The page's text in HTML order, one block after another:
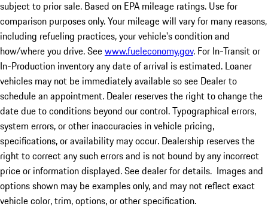
subject to prior sale. Based on EPA mileage ratings. Use for
comparison purposes only. Your mileage will vary for many reasons,
including refueling practices, your vehicle's condition and
how/where you drive. Seewww.fueleconomy.gov. For In-Transit or
In-Production inventory any date of arrival is estimated. Loaner
vehicles may not be immediately available so see Dealer to
schedule an appointment. Dealer reserves the right to change the
date due to conditions beyond our control. Typographical errors,
system errors, or other inaccuracies in vehicle pricing,
specifications, or availability may occur. Dealership reserves the
right to correct any such errors and is not bound by any incorrect
price or information displayed. See dealer for details. Images and
options shown may be examples only, and may not reflect exact
vehicle color, trim, options, or other specification.